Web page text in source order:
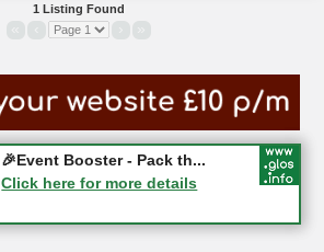
1 Listing Found
Gloucester History Festival...
05-09-2026 - Gloucester
🎉Event Booster - Pack th...
Click here for more details